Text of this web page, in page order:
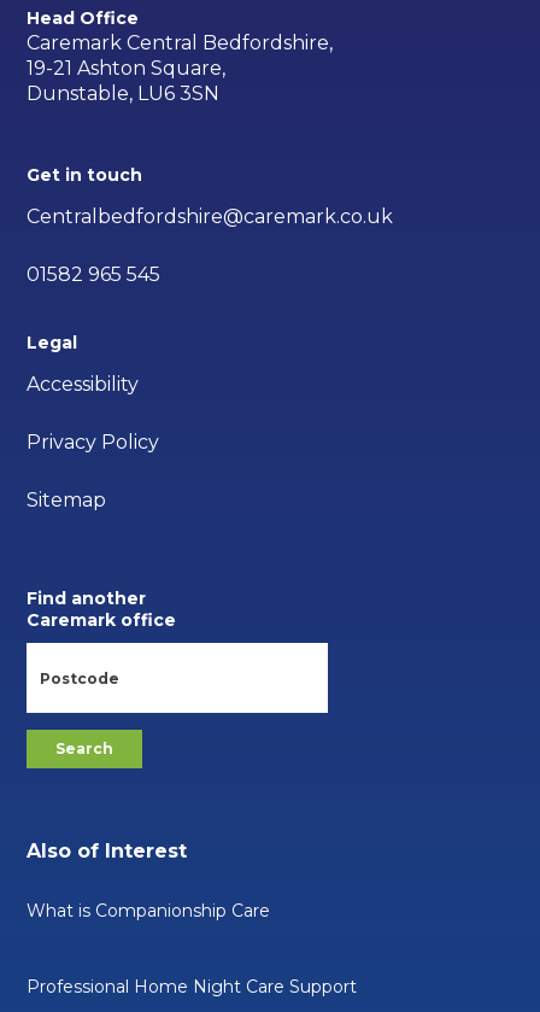
Head Office
Caremark Central Bedfordshire,
19-21 Ashton Square,
Dunstable, LU6 3SN
Get in touch
Centralbedfordshire@caremark.co.uk
01582 965 545
Legal
Accessibility
Privacy Policy
Sitemap
Find another
Caremark office
Also of Interest
What is Companionship Care
Professional Home Night Care Support